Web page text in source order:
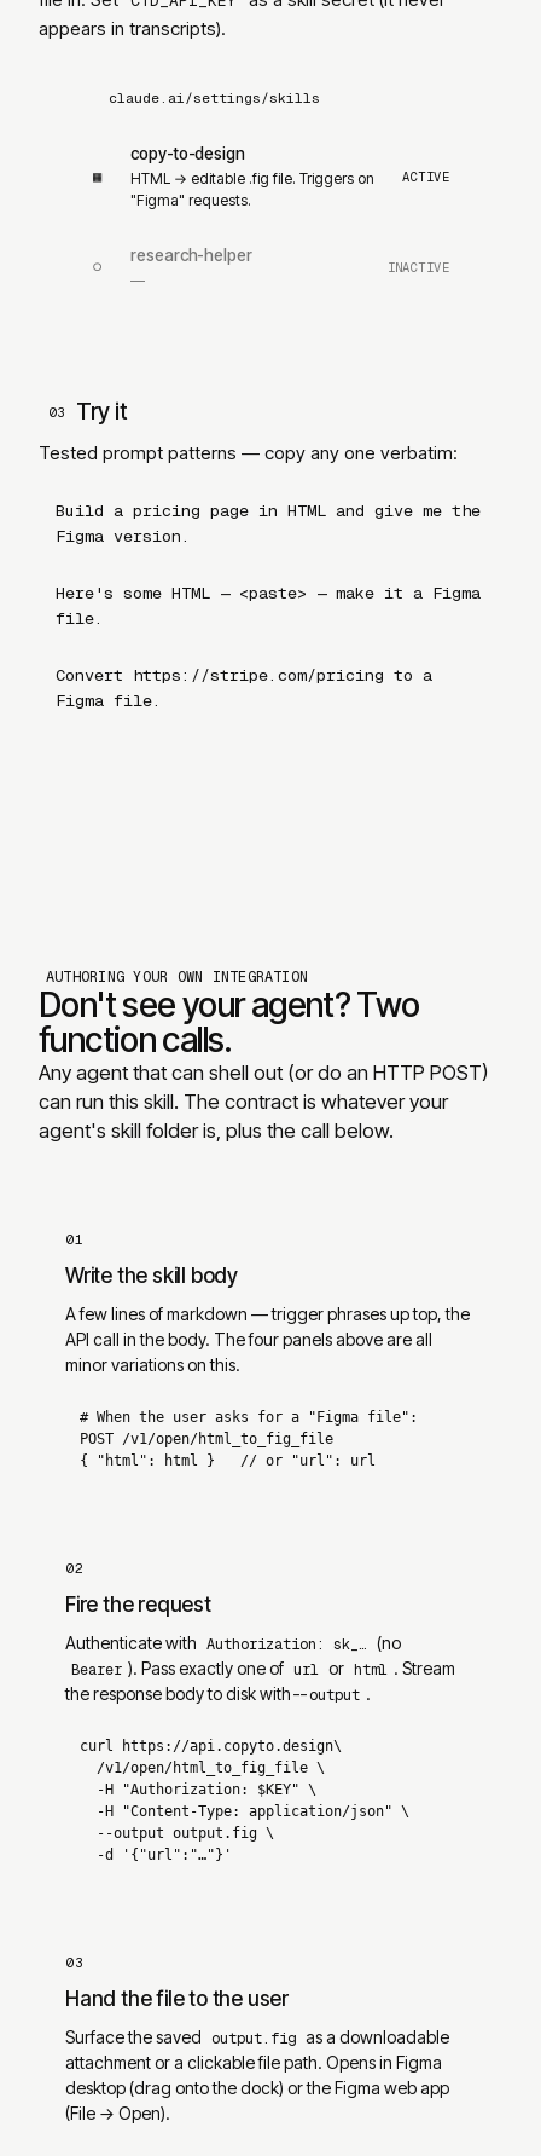
appears in transcripts).
claude.ai/settings/skills
▦
copy-to-design
HTML → editable .fig file. Triggers on
"Figma" requests.
ACTIVE
○
research-helper
—
INACTIVE
03 Try it
Tested prompt patterns — copy any one verbatim:
Build a pricing page in HTML and give me the
Figma version.
Here's some HTML — <paste> — make it a Figma
file.
Convert https://stripe.com/pricing to a
Figma file.
AUTHORING YOUR OWN INTEGRATION
Don't see your agent? Two
function calls.
Any agent that can shell out (or do an HTTP POST)
can run this skill. The contract is whatever your
agent's skill folder is, plus the call below.
01
Write the skill body
A few lines of markdown — trigger phrases up top, the
API call in the body. The four panels above are all
minor variations on this.
# When the user asks for a "Figma file":
POST /v1/open/html_to_fig_file
{
"html" : html } // or "url": url
02
Fire the request
Authenticate with Authorization: sk_… (no
Bearer ). Pass exactly one of url or html . Stream
the response body to disk with --output .
curl https://api.copyto.design\
/v1/open/html_to_fig_file
  -H
"Authorization: $KEY"
  -H
"Content-Type: application/json"
  --output
output.fig
  -d
'{"url":"…"}'
03
Hand the file to the user
Surface the saved output.fig as a downloadable
attachment or a clickable file path. Opens in Figma
desktop (drag onto the dock) or the Figma web app
(File → Open).